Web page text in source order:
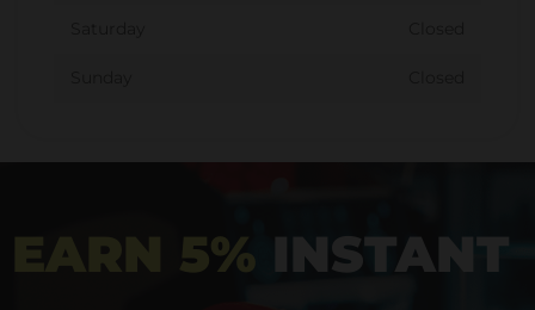
EARN 5% INSTANT